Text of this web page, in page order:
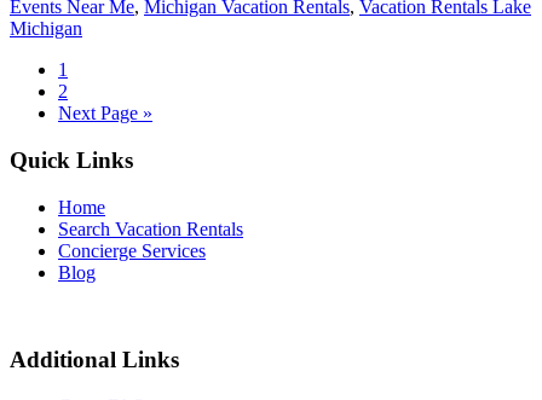
Events Near Me, Michigan Vacation Rentals, Vacation Rentals Lake
Michigan
1
2
Next Page »
Quick Links
Home
Search Vacation Rentals
Concierge Services
Blog
Additional Links